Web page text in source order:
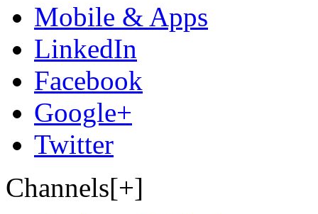
Mobile & Apps
LinkedIn
Facebook
Google+
Twitter
Channels[+]